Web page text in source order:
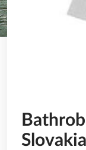
Slovakia